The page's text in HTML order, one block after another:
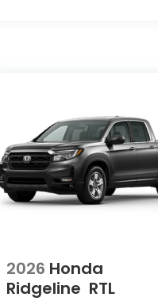
2026 Honda
Ridgeline RTL